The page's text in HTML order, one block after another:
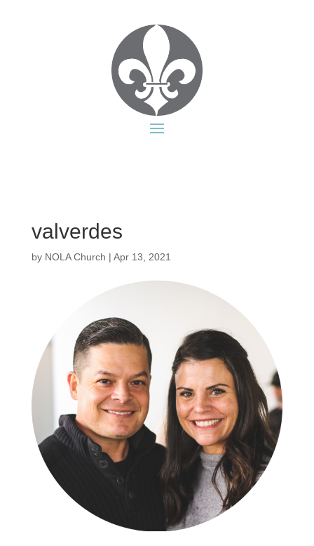
valverdes
by NOLA Church | Apr 13, 2021